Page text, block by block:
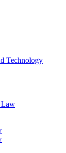
Technology
Law